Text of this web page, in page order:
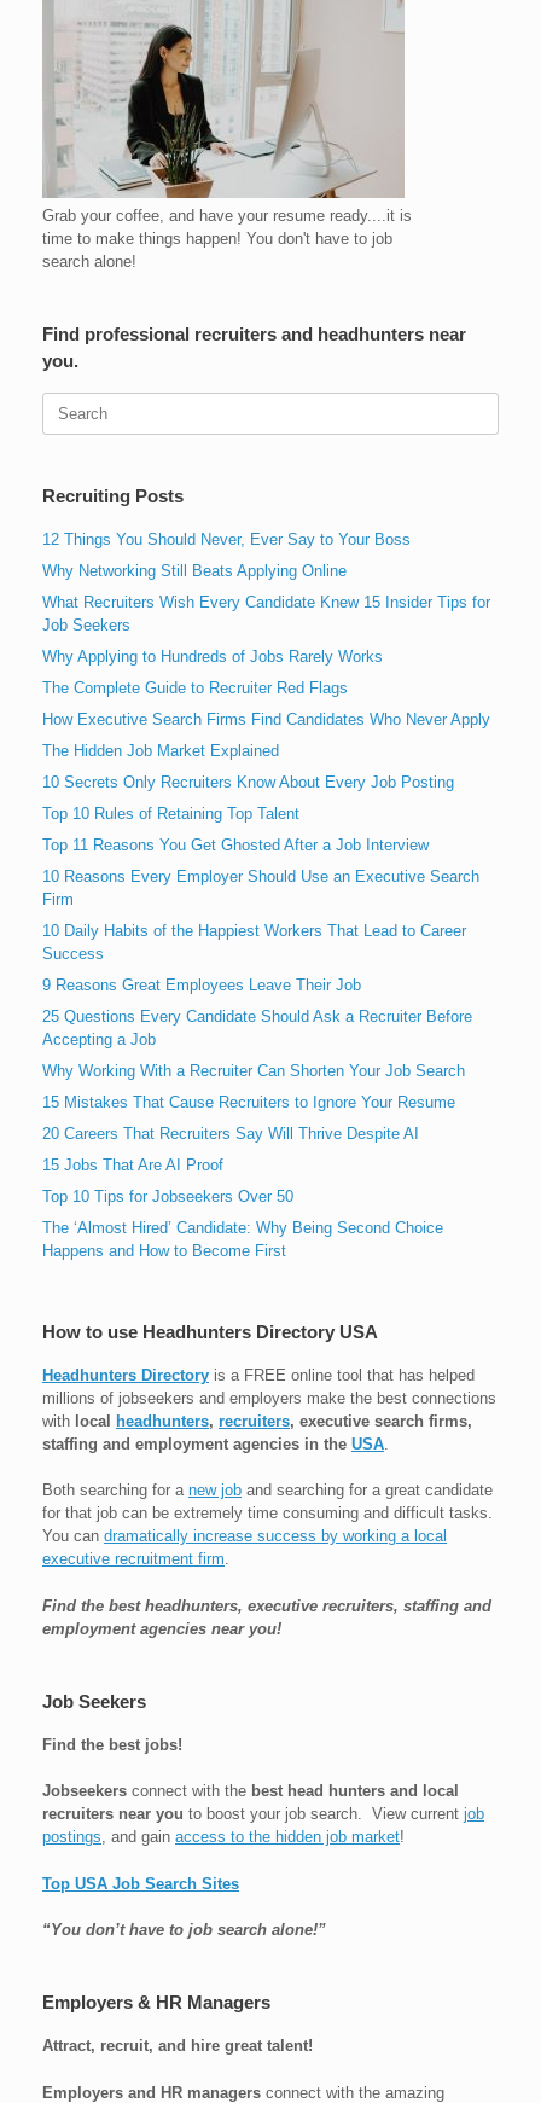
Grab your coffee, and have your resume ready....it is
time to make things happen! You don't have to job
search alone!
Find professional recruiters and headhunters near
you.
Search
Recruiting Posts
12 Things You Should Never, Ever Say to Your Boss
Why Networking Still Beats Applying Online
What Recruiters Wish Every Candidate Knew 15 Insider Tips for
Job Seekers
Why Applying to Hundreds of Jobs Rarely Works
The Complete Guide to Recruiter Red Flags
How Executive Search Firms Find Candidates Who Never Apply
The Hidden Job Market Explained
10 Secrets Only Recruiters Know About Every Job Posting
Top 10 Rules of Retaining Top Talent
Top 11 Reasons You Get Ghosted After a Job Interview
10 Reasons Every Employer Should Use an Executive Search
Firm
10 Daily Habits of the Happiest Workers That Lead to Career
Success
9 Reasons Great Employees Leave Their Job
25 Questions Every Candidate Should Ask a Recruiter Before
Accepting a Job
Why Working With a Recruiter Can Shorten Your Job Search
15 Mistakes That Cause Recruiters to Ignore Your Resume
20 Careers That Recruiters Say Will Thrive Despite AI
15 Jobs That Are AI Proof
Top 10 Tips for Jobseekers Over 50
The ‘Almost Hired’ Candidate: Why Being Second Choice
Happens and How to Become First
How to use Headhunters Directory USA
Headhunters Directory is a FREE online tool that has helped
millions of jobseekers and employers make the best connections
with local headhunters, recruiters, executive search firms,
staffing and employment agencies in the USA
Both searching for a new job and searching for a great candidate
for that job can be extremely time consuming and difficult tasks.
You can dramatically increase success by working a local
executive recruitment firm.
Find the best headhunters, executive recruiters, staffing and
employment agencies near you!
Job Seekers
Find the best jobs!
Jobseekers connect with the best head hunters and local
recruiters near you to boost your job search. View current job
postings, and gain access to the hidden job market!
Top USA Job Search Sites
“You don’t have to job search alone!”
Employers & HR Managers
Attract, recruit, and hire great talent!
Employers and HR managers connect with the amazing